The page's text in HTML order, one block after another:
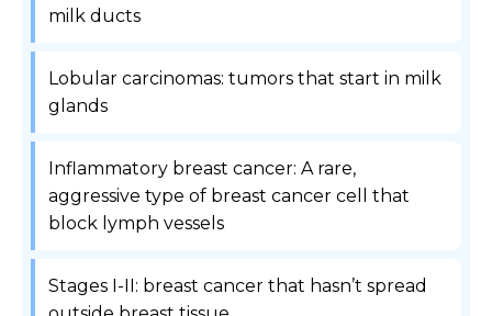
milk ducts
Lobular carcinomas: tumors that start in milk
glands
Inflammatory breast cancer: A rare,
aggressive type of breast cancer cell that
block lymph vessels
Stages I-II: breast cancer that hasn’t spread